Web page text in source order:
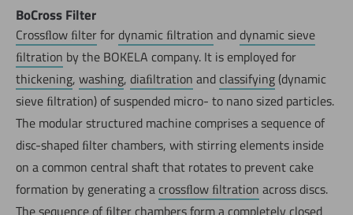
BoCross Filter
Crossﬂow ﬁlterfordynamic ﬁltration anddynamic sieve
ﬁltration by the BOKELA company. It is employed for
thickening, washing, diaﬁltration and classifying (dynamic
sieve ﬁltration) of suspended micro- to nano sized particles.
The modular structured machine comprises a sequence of
disc-shaped ﬁlter chambers, with stirring elements inside
on a common central shaft that rotates to prevent cake
formation by generating a crossﬂow ﬁltration across discs.
The sequence of ﬁlter chambers form a completely closed